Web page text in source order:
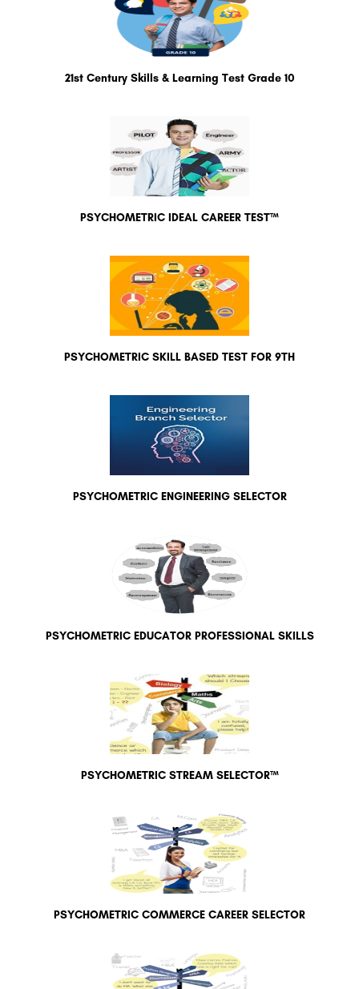
21st Century Skills & Learning Test Grade 10
PSYCHOMETRIC IDEAL CAREER TEST™
PSYCHOMETRIC SKILL BASED TEST FOR 9TH
PSYCHOMETRIC ENGINEERING SELECTOR
PSYCHOMETRIC EDUCATOR PROFESSIONAL SKILLS
PSYCHOMETRIC STREAM SELECTOR™
PSYCHOMETRIC COMMERCE CAREER SELECTOR